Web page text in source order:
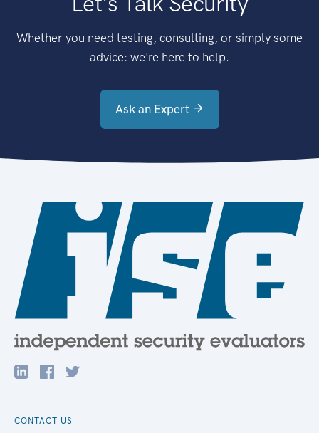
Whether you need testing, consulting, or simply some
advice: we're here to help.
Ask an Expert
CONTACT US